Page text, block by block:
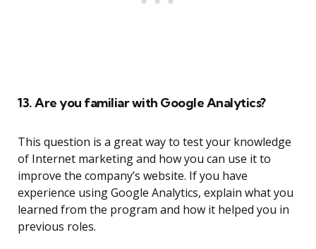
13. Are you familiar with Google Analytics?
This question is a great way to test your knowledge
of Internet marketing and how you can use it to
improve the company’s website. If you have
experience using Google Analytics, explain what you
learned from the program and how it helped you in
previous roles.